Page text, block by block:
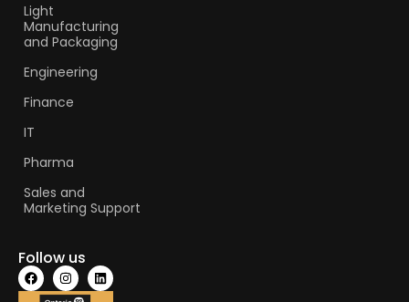
Light
Manufacturing
and Packaging
Engineering
Finance
IT
Pharma
Sales and
Marketing Support
Follow us